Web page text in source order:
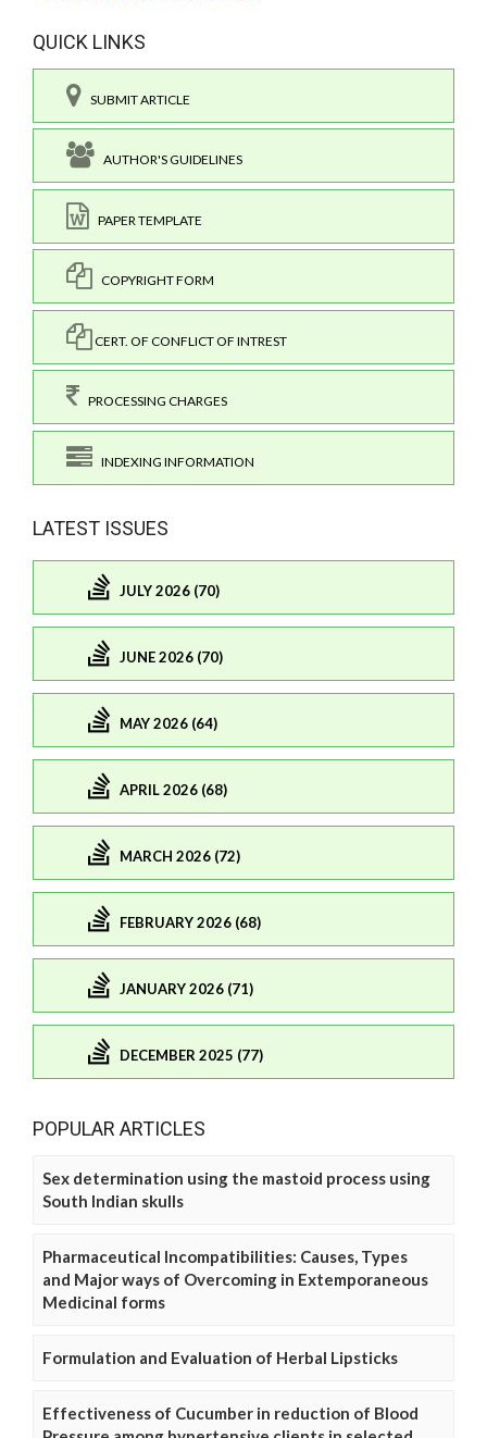
QUICK LINKS
SUBMIT ARTICLE
AUTHOR'S GUIDELINES
PAPER TEMPLATE
COPYRIGHT FORM
CERT. OF CONFLICT OF INTREST
PROCESSING CHARGES
INDEXING INFORMATION
LATEST ISSUES
JULY 2026 (70)
JUNE 2026 (70)
MAY 2026 (64)
APRIL 2026 (68)
MARCH 2026 (72)
FEBRUARY 2026 (68)
JANUARY 2026 (71)
DECEMBER 2025 (77)
POPULAR ARTICLES
Sex determination using the mastoid process using
South Indian skulls
Pharmaceutical Incompatibilities: Causes, Types
and Major ways of Overcoming in Extemporaneous
Medicinal forms
Formulation and Evaluation of Herbal Lipsticks
Effectiveness of Cucumber in reduction of Blood